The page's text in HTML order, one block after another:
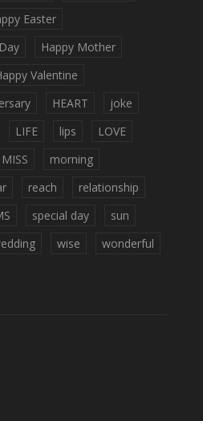
Easter
Happy Mother
Valentine
HEART
joke
LIFE lips
LOVE
MISS
morning
reach
relationship
special day
sun
wise wonderful